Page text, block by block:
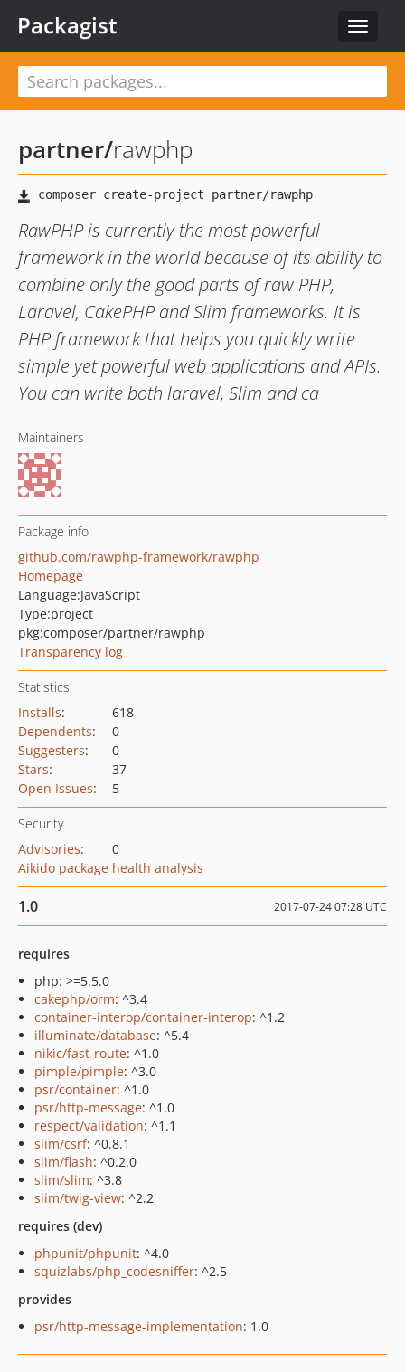
Toggle
Packagist
partner/rawphp
RawPHP is currently the most powerful
framework in the world because of its ability to
combine only the good parts of raw PHP,
Laravel, CakePHP and Slim frameworks. It is
PHP framework that helps you quickly write
simple yet powerful web applications and APIs.
You can write both laravel, Slim and ca
Maintainers
Package info
github.com/rawphp-framework/rawphp
Homepage
Language:JavaScript
Type:project
pkg:composer/partner/rawphp
Transparency log
Statistics
Installs:
618
Dependents:
0
Suggesters:
0
Stars:
37
Open Issues: 5
Security
Advisories:
0
Aikido package health analysis
1.0 2017-07-24 07:28 UTC
requires
php: >=5.5.0
cakephp/orm: ^3.4
container-interop/container-interop: ^1.2
illuminate/database: ^5.4
nikic/fast-route: ^1.0
pimple/pimple: ^3.0
psr/container: ^1.0
psr/http-message: ^1.0
respect/validation: ^1.1
slim/csrf: ^0.8.1
slim/flash: ^0.2.0
slim/slim: ^3.8
slim/twig-view: ^2.2
requires (dev)
phpunit/phpunit: ^4.0
squizlabs/php_codesniffer: ^2.5
provides
psr/http-message-implementation: 1.0